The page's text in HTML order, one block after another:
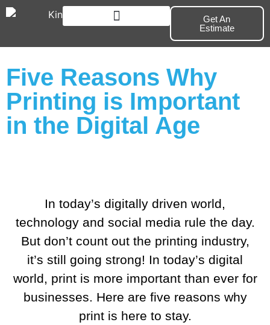
Get An
Estimate
Five Reasons Why
Printing is Important
in the Digital Age
In today’s digitally driven world,
technology and social media rule the day.
But don’t count out the printing industry,
it’s still going strong! In today’s digital
world, print is more important than ever for
businesses. Here are five reasons why
print is here to stay.